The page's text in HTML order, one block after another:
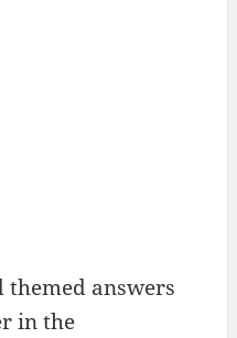
answers
in the